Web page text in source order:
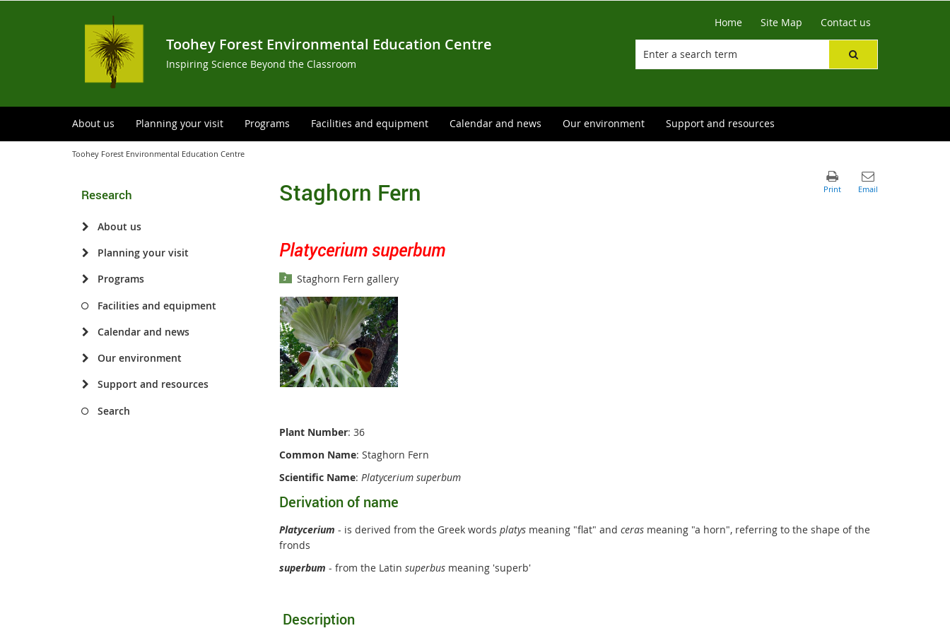
Toohey Forest Environmental Education Centre
Inspiring Science Beyond the Classroom
Home Site Map Contact us
About us Planning your visit Programs Facilities and equipment Calendar and news Our environment Support and resources
Toohey Forest Environmental Education Centre
Research
About us
Planning your visit
Programs
Facilities and equipment
Calendar and news
Our environment
Support and resources
Search
Staghorn Fern
Platycerium superbum
Staghorn Fern gallery
Plant Number: 36
Common Name: Staghorn Fern
Scientific Name: Platycerium superbum
Derivation of name
Platycerium - is derived from the Greek words platysmeaning "flat" and cerasmeaning "a horn", referring to the shape of the
fronds
superbum - from the Latin superbusmeaning 'superb'
Description